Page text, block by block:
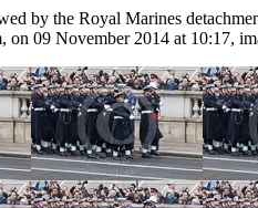
by the Royal Marines
09 November 2014 at 10:17,